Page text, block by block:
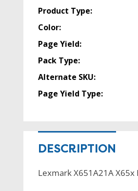
Product Type:
Color:
Page Yield:
Pack Type:
Alternate SKU:
Page Yield Type:
DESCRIPTION
Lexmark X651A21A X65x